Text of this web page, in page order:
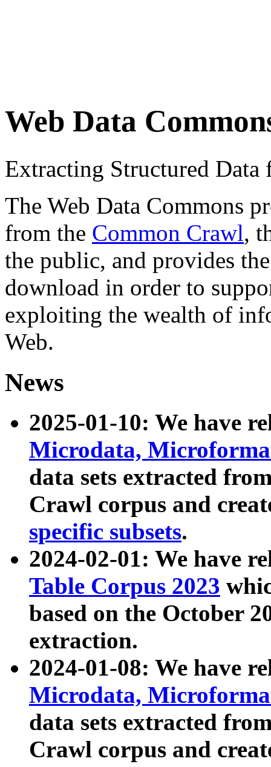
Web Data
Extracting Structured
The Web Data Commons
from the Common Crawl,
the public, and provides
download in order to
exploiting the wealth of
Web.
News
2025-01-10: We have
Microdata,
data sets extracted
Crawl corpus and
specific subsets.
2024-02-01: We have
Table Corpus 2023
based on the October
extraction.
2024-01-08: We have
Microdata,
data sets extracted
Crawl corpus and